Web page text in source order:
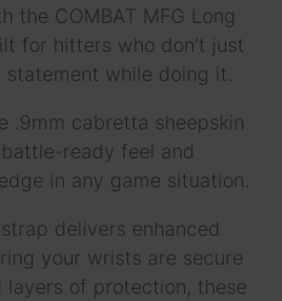
the COMBAT MFG Long
for hitters who don’t just
while doing it.
.9mm cabretta sheepskin
ready feel and
in any game situation.
delivers enhanced
your wrists are secure
layers of protection, these